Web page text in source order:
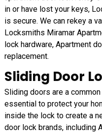
in or have lost your keys,
is secure. We can rekey a
Locksmiths Miramar
lock hardware, Apartment
replacement.
Sliding Door
Sliding doors are a
essential to protect your
inside the lock to create a
door lock brands, including